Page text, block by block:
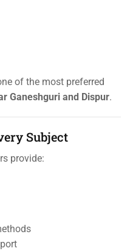
of the most preferred
Ganeshguri and Dispur.
Subject
provide: